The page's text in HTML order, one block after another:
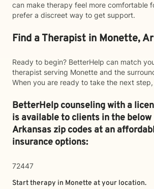
can make therapy feel more comfortable
prefer a discreet way to get support.
Find a Therapist in Monette,
Ready to begin? BetterHelp can match
therapist serving Monette and the
When you are ready to take the next step,
BetterHelp counseling with a
is available to clients in the below
Arkansas zip codes at an
insurance options:
72447
Start therapy in Monette at your location.